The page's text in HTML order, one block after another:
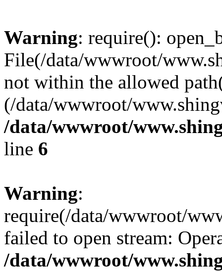
Warning: require():
File(/data/wwwroot/
not within the allowed
(/data/wwwroot/
/data/wwwroot/
line 6
Warning:
require(/data/wwwroot/
failed to open stream:
/data/wwwroot/